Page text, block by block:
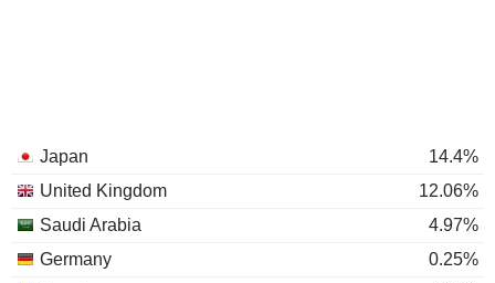
Japan
14.4%
United Kingdom
12.06%
Saudi Arabia
4.97%
Germany
0.25%